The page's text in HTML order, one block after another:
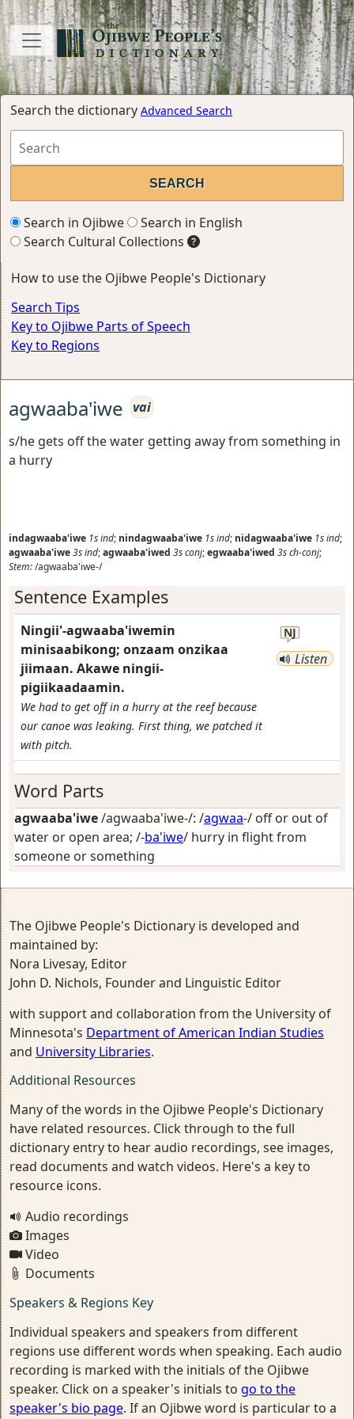
Search the dictionary Advanced Search
Search in Ojibwe
Search in English
Search Cultural Collections
How to use the Ojibwe People's Dictionary
Search Tips
Key to Ojibwe Parts of Speech
Key to Regions
agwaaba'iwe vai
s/he gets off the water getting away from something in
a hurry
indagwaaba'iwe 1sind; nindagwaaba'iwe 1sind; nidagwaaba'iwe 1sind;
agwaaba'iwe3sind;agwaaba'iwed 3sconj;egwaaba'iwed 3sch-conj;
Stem:/agwaaba'iwe-/
Sentence Examples
Ningii'-agwaaba'iwemin
minisaabikong; onzaam onzikaa
jiimaan. Akawe ningii-
pigiikaadaamin.
We had to get off in a hurry at the reef because
our canoe was leaking. First thing, we patched it
with pitch.
NJ
Listen
Word Parts
agwaaba'iwe/agwaaba'iwe-/: /agwaa-/ off or out of
water or open area; /-ba'iwe/ hurry in flight from
someone or something
The Ojibwe People's Dictionary is developed and
maintained by:
Nora Livesay, Editor
John D. Nichols, Founder and Linguistic Editor
with support and collaboration from the University of
Minnesota's Department of American Indian Studies
and University Libraries.
Additional Resources
Many of the words in the Ojibwe People's Dictionary
have related resources. Click through to the full
dictionary entry to hear audio recordings, see images,
read documents and watch videos. Here's a key to
resource icons.
Audio recordings
Images
Video
Documents
Speakers & Regions Key
Individual speakers and speakers from different
regions use different words when speaking. Each audio
recording is marked with the initials of the Ojibwe
speaker. Click on a speaker's initials to go to the
speaker's bio page. If an Ojibwe word is particular to a